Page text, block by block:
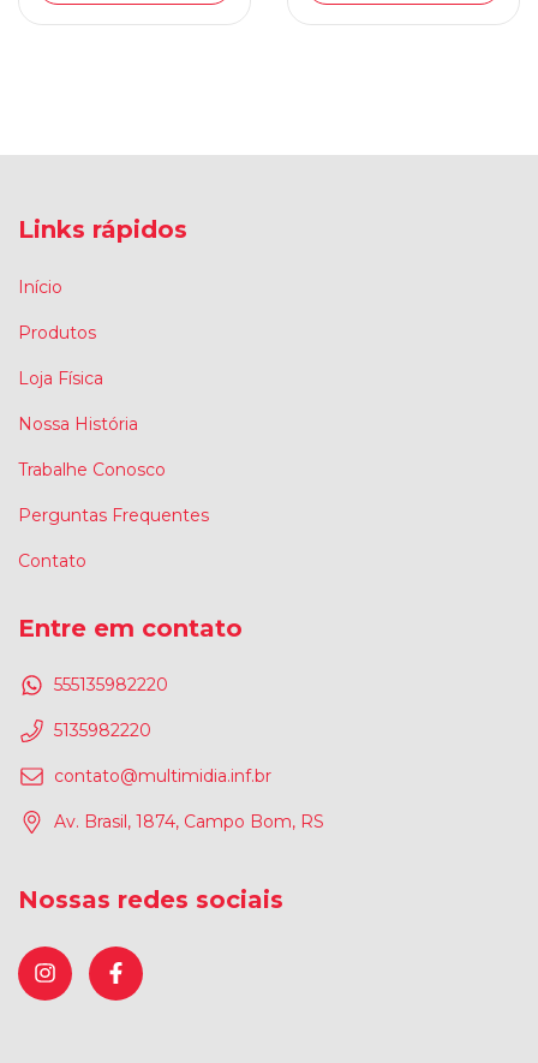
Links rápidos
Início
Produtos
Loja Física
Nossa História
Trabalhe Conosco
Perguntas Frequentes
Contato
Entre em contato
555135982220
5135982220
contato@multimidia.inf.br
Av. Brasil, 1874, Campo Bom, RS
Nossas redes sociais